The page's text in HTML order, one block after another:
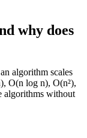
why does
algorithm scales
O(n log n), O(n²),
algorithms without